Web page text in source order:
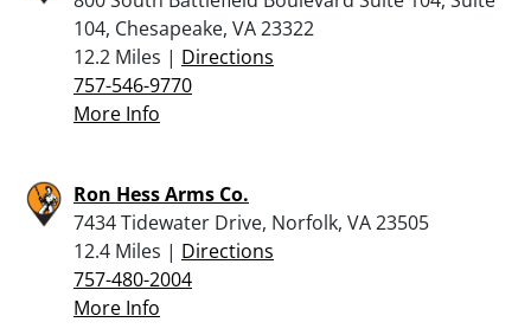
104, Chesapeake, VA 23322
12.2 Miles | Directions
757-546-9770
More Info
Ron Hess Arms Co.
7434 Tidewater Drive, Norfolk, VA 23505
12.4 Miles | Directions
757-480-2004
More Info